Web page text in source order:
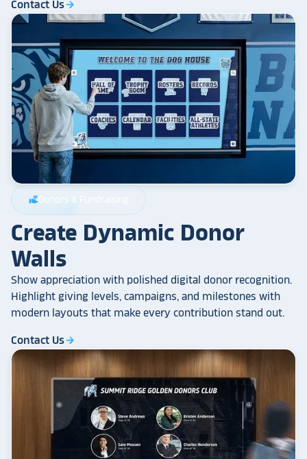
Contact Usarrow_forward
volunteer_activism Donors & Fundraising
Create Dynamic Donor
Walls
Show appreciation with polished digital donor recognition.
Highlight giving levels, campaigns, and milestones with
modern layouts that make every contribution stand out.
Contact Usarrow_forward